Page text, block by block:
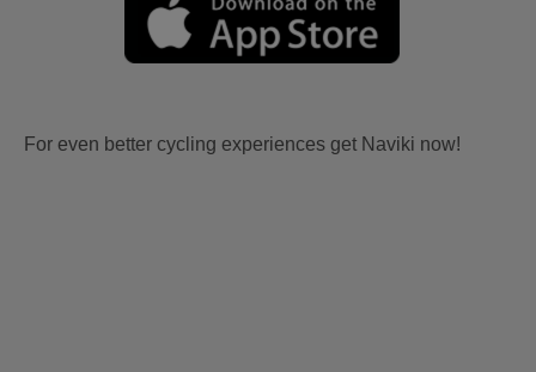
For even better cycling experiences get Naviki now!